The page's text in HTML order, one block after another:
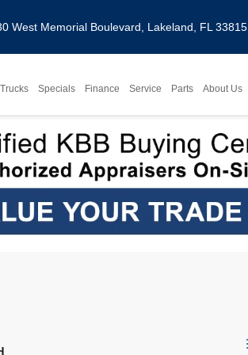
West Memorial Boulevard, Lakeland, FL 33815
Specials Finance Service Parts About Us